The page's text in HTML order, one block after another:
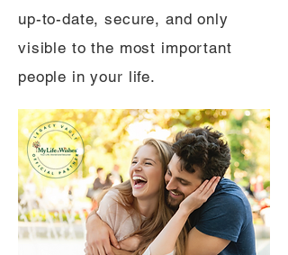
up-to-date, secure, and only
visible to the most important
people in your life.